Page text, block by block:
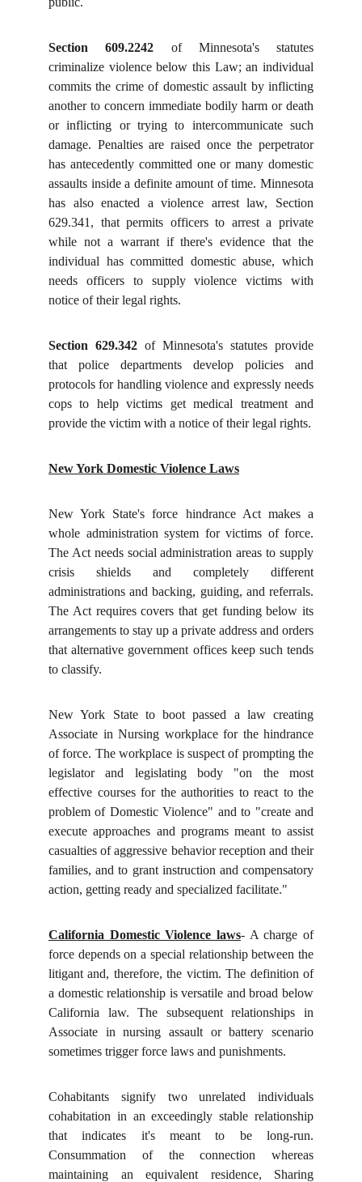
Section 609.2242 of Minnesota's statutes
criminalize violence below this Law; an individual
commits the crime of domestic assault by inflicting
another to concern immediate bodily harm or death
or inflicting or trying to intercommunicate such
damage. Penalties are raised once the perpetrator
has antecedently committed one or many domestic
assaults inside a definite amount of time. Minnesota
has also enacted a violence arrest law, Section
629.341, that permits officers to arrest a private
while not a warrant if there's evidence that the
individual has committed domestic abuse, which
needs officers to supply violence victims with
notice of their legal rights.
Section 629.342 of Minnesota's statutes provide
that police departments develop policies and
protocols for handling violence and expressly needs
cops to help victims get medical treatment and
provide the victim with a notice of their legal rights.
New York Domestic Violence Laws
New York State's force hindrance Act makes a
whole administration system for victims of force.
The Act needs social administration areas to supply
crisis shields and completely different
administrations and backing, guiding, and referrals.
The Act requires covers that get funding below its
arrangements to stay up a private address and orders
that alternative government offices keep such tends
to classify.
New York State to boot passed a law creating
Associate in Nursing workplace for the hindrance
of force. The workplace is suspect of prompting the
legislator and legislating body "on the most
effective courses for the authorities to react to the
problem of Domestic Violence" and to "create and
execute approaches and programs meant to assist
casualties of aggressive behavior reception and their
families, and to grant instruction and compensatory
action, getting ready and specialized facilitate."
California Domestic Violence laws- A charge of
force depends on a special relationship between the
litigant and, therefore, the victim. The definition of
a domestic relationship is versatile and broad below
California law. The subsequent relationships in
Associate in nursing assault or battery scenario
sometimes trigger force laws and punishments.
Cohabitants signify two unrelated individuals
cohabitation in an exceedingly stable relationship
that indicates it's meant to be long-run.
Consummation of the connection whereas
maintaining an equivalent residence, Sharing